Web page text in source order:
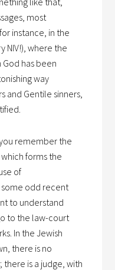
most
instance, in the
NIV!), where the
has been
way
and Gentile sinners,
remember the
forms the
of
odd recent
to understand
to the law-court
In the Jewish
there is no
is a judge, with